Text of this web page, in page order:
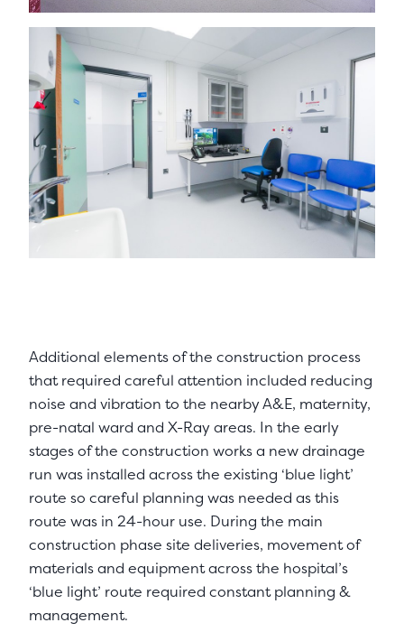
Additional elements of the construction process
that required careful attention included reducing
noise and vibration to the nearby A&E, maternity,
pre-natal ward and X-Ray areas. In the early
stages of the construction works a new drainage
run was installed across the existing ‘blue light’
route so careful planning was needed as this
route was in 24-hour use. During the main
construction phase site deliveries, movement of
materials and equipment across the hospital’s
‘blue light’ route required constant planning &
management.